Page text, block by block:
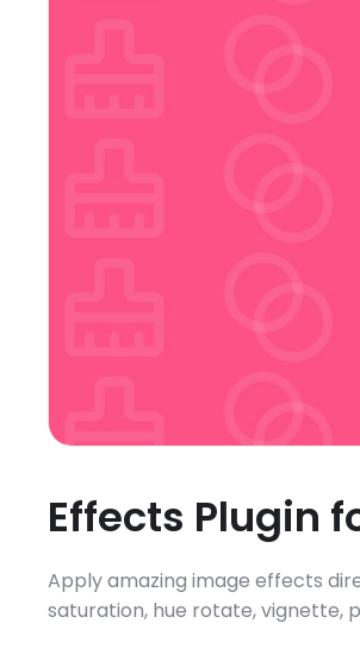
Effects Plugin
Apply amazing image effects
saturation, hue rotate, vignette,